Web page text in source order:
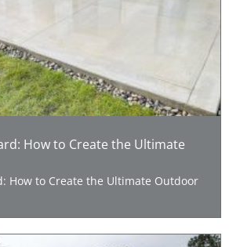
How to Create the Ultimate
How to Create the Ultimate Outdoor